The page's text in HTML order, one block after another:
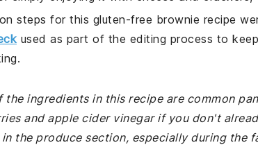
steps for this gluten-free brownie recipe
used as part of the editing process to
the ingredients in this recipe are common
and apple cider vinegar if you don't
the produce section, especially during the